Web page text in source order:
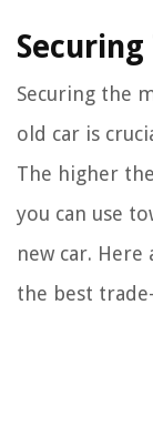
Securing the
old car is
The higher
you can use
new car. Here
the best